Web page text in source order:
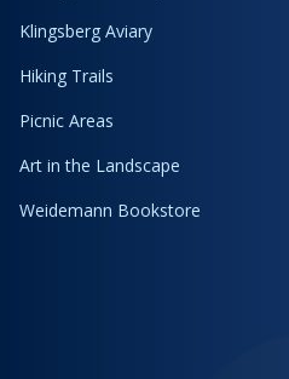
Klingsberg Aviary
Hiking Trails
Picnic Areas
Art in the Landscape
Weidemann Bookstore